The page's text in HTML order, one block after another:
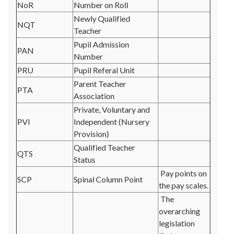
NoR
Number on Roll
NQT
Newly Qualified
Teacher
PAN
Pupil Admission
Number
PRU
Pupil Referal Unit
PTA
Parent Teacher
Association
PVI
Private, Voluntary and
Independent (Nursery
Provision)
QTS
Qualified Teacher
Status
SCP Spinal Column Point
Pay points on
the pay scales.
The
overarching
legislation